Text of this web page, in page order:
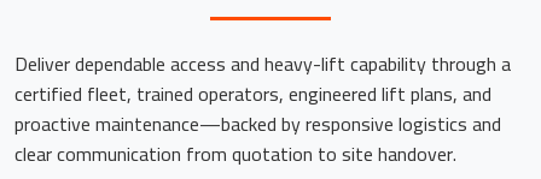
Deliver dependable access and heavy-lift capability through a
certified fleet, trained operators, engineered lift plans, and
proactive maintenance—backed by responsive logistics and
clear communication from quotation to site handover.